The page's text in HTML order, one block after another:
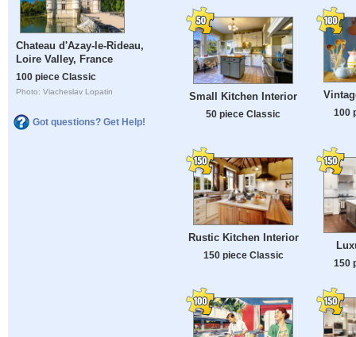
Chateau d'Azay-le-Rideau,
Loire Valley, France
100 piece Classic
Photo: Viacheslav Lopatin
Got questions? Get Help!
Small Kitchen Interior
50 piece Classic 100
Rustic Kitchen Interior
150 piece Classic
150